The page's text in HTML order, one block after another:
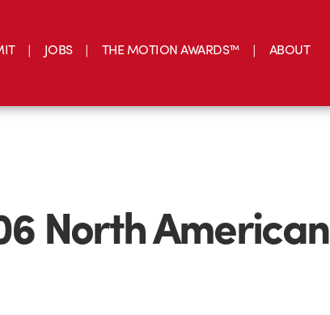
JOBS THE MOTION AWARDS™ ABOUT
North American